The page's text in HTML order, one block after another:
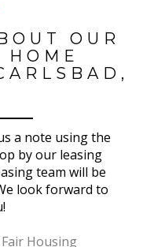
OUR
a note using the
by our leasing
team will be
look forward to
Fair Housing